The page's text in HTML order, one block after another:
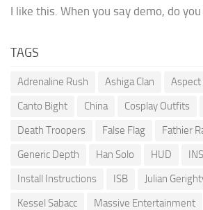
I like this. When you say demo, do you
TAGS
Adrenaline Rush Ashiga Clan Aspect
Canto Bight
China Cosplay Outfits
Death Troopers
False Flag
Fathier
Generic Depth
Han Solo HUD
Install Instructions
ISB Julian
Kessel Sabacc
Massive Entertainment